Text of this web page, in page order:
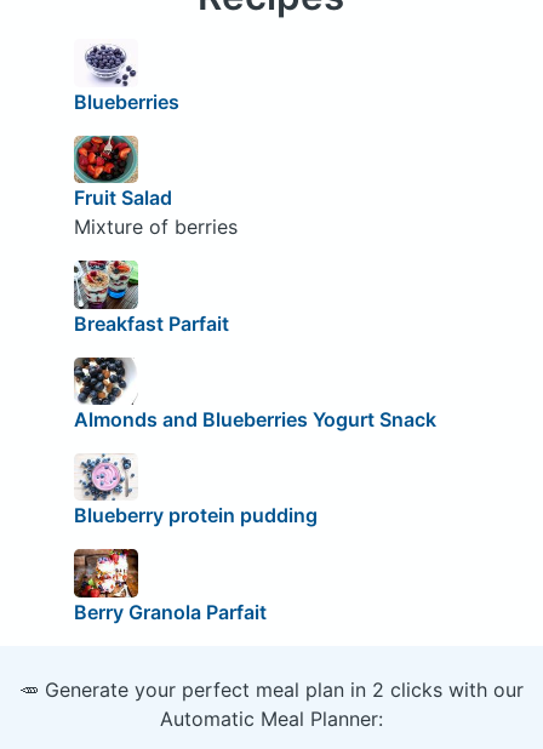
Blueberries
Fruit Salad
Mixture of berries
Breakfast Parfait
Almonds and Blueberries Yogurt Snack
Blueberry protein pudding
Berry Granola Parfait
🥕 Generate your perfect meal plan in 2 clicks with our
Automatic Meal Planner: